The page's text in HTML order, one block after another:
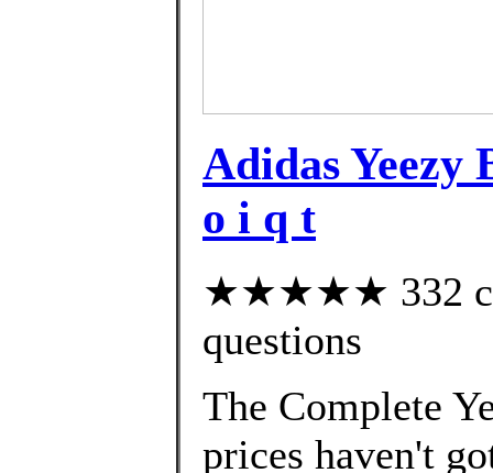
Adidas Yeezy
o i q t
★★★★★ 332
questions
The Complete
prices haven't